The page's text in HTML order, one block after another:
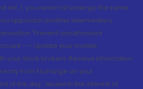
etc.), you need not undergo the same
approach another intermediary
'Prevent unauthorised
--> Update your mobile
your stock brokers. Receive information
from Exchange on your
of the day...Issued in the interest of